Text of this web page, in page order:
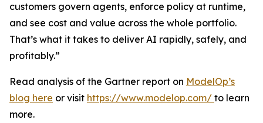
customers govern agents, enforce policy at runtime,
and see cost and value across the whole portfolio.
That’s what it takes to deliver AI rapidly, safely, and
profitably.”
Read analysis of the Gartner report on ModelOp’s
blog here or visit https://www.modelop.com/ to learn
more.